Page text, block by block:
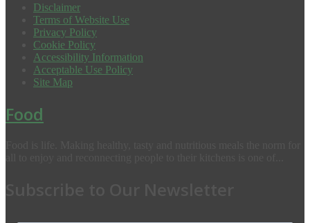
Disclaimer
Terms of Website Use
Privacy Policy
Cookie Policy
Accessibility Information
Acceptable Use Policy
Site Map
Food